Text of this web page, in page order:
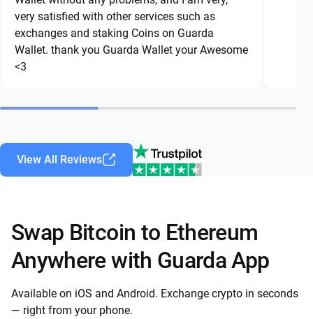
very satisfied with other services such as
exchanges and staking Coins on Guarda
Wallet. thank you Guarda Wallet your Awesome
<3
View All Reviews
Swap Bitcoin to Ethereum
Anywhere with Guarda App
Available on iOS and Android. Exchange crypto in seconds
— right from your phone.